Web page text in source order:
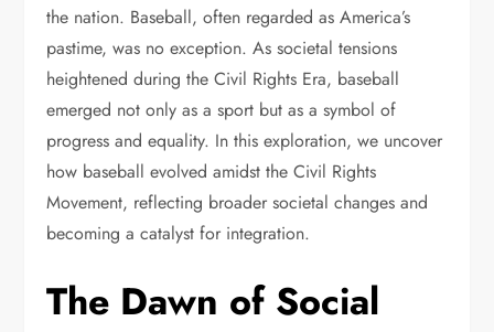
the nation. Baseball, often regarded as America’s
pastime, was no exception. As societal tensions
heightened during the Civil Rights Era, baseball
emerged not only as a sport but as a symbol of
progress and equality. In this exploration, we uncover
how baseball evolved amidst the Civil Rights
Movement, reflecting broader societal changes and
becoming a catalyst for integration.
The Dawn of Social